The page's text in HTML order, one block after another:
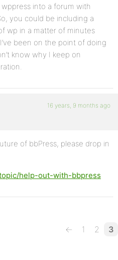
into a forum with
you could be including a
wp in a matter of minutes
been on the point of doing
know why I keep on
16 years, 9 months ago
of bbPress, please drop in
help-out-with-bbpress
← 1 2 3